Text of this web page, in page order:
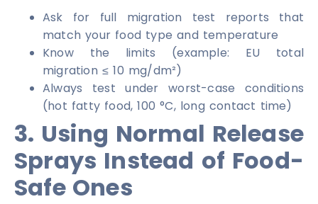
Ask for full migration test reports that
match your food type and temperature
Know the limits (example: EU total
migration ≤ 10 mg/dm²)
Always test under worst-case conditions
(hot fatty food, 100 °C, long contact time)
3. Using Normal Release
Sprays Instead of Food-
Safe Ones